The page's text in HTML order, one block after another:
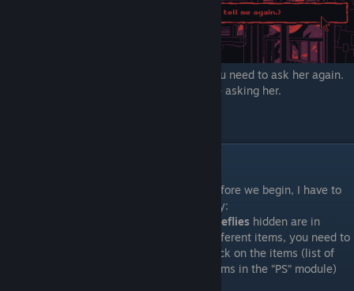
3) Once shes finishes for a second time you need to ask her again.
You will get the achievment if you continue asking her.
Before we begin, I have to
say:
Fireflies hidden are in
different items, you need to
click on the items (list of
items in the “PS” module)